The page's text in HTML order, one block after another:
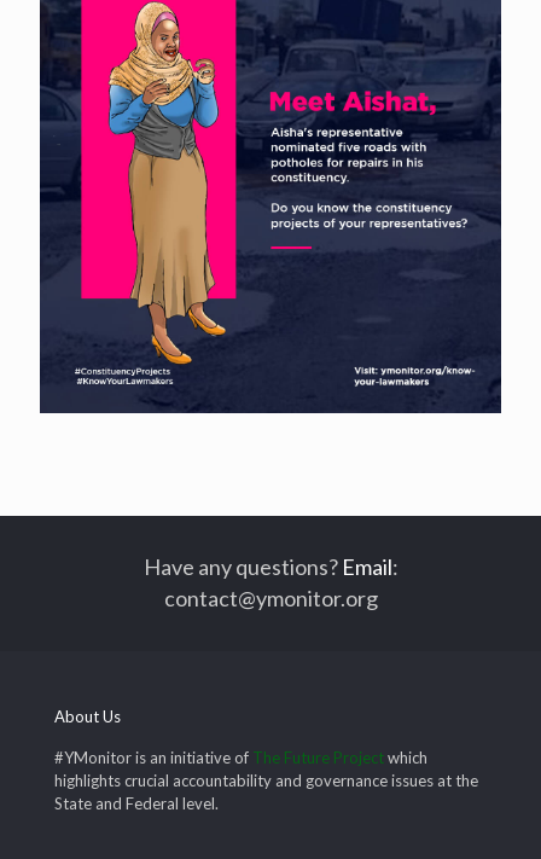
Have any questions? Email:
contact@ymonitor.org
About Us
#YMonitor is an initiative of The Future Projectwhich
highlights crucial accountability and governance issues at the
State and Federal level.